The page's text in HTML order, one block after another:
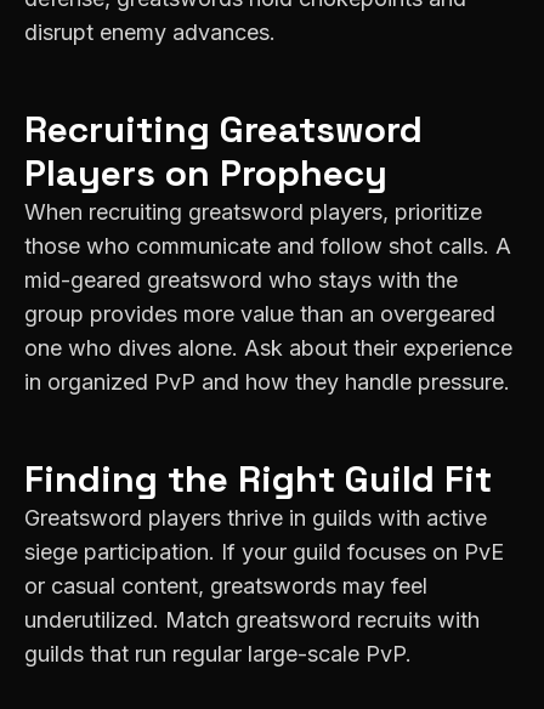
disrupt enemy advances.
Recruiting Greatsword
Players on Prophecy
When recruiting greatsword players, prioritize
those who communicate and follow shot calls. A
mid-geared greatsword who stays with the
group provides more value than an overgeared
one who dives alone. Ask about their experience
in organized PvP and how they handle pressure.
Finding the Right Guild Fit
Greatsword players thrive in guilds with active
siege participation. If your guild focuses on PvE
or casual content, greatswords may feel
underutilized. Match greatsword recruits with
guilds that run regular large-scale PvP.